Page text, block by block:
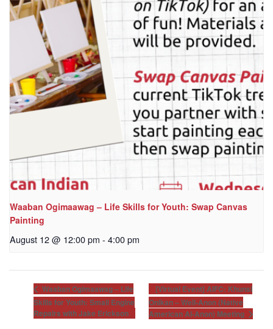
Waaban Ogimaawag – Life Skills for Youth: Swap Canvas
Painting
August 12 @ 12:00 pm - 4:00 pm
Waaban Ogimaawag – Life
Skills for Youth: Small Engine
Repairs with Jake Erickson
[Virtual Event] AIFC: Khunsi
Onikan – Well-Anon (Native
American Al-Anon) Meeting